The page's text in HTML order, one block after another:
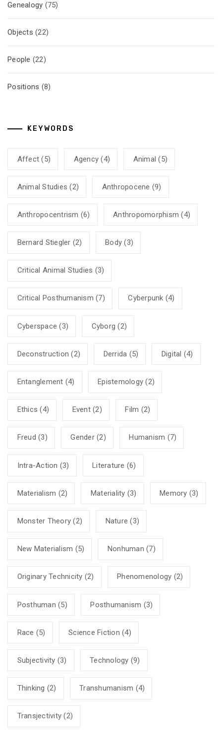
Genealogy (75)
Objects (22)
People (22)
Positions (8)
KEYWORDS
Affect (5) Agency (4) Animal (5)
Animal Studies (2) Anthropocene (9)
Anthropocentrism (6) Anthropomorphism (4)
Bernard Stiegler (2) Body (3)
Critical Animal Studies (3)
Critical Posthumanism (7) Cyberpunk (4)
Cyberspace (3) Cyborg (2)
Deconstruction (2) Derrida (5) Digital (4)
Entanglement (4) Epistemology (2)
Ethics (4) Event(2) Film (2)
Freud (3) Gender(2) Humanism (7)
Intra-Action (3) Literature (6)
Materialism (2) Materiality (3) Memory (3)
Monster Theory (2) Nature (3)
New Materialism (5) Nonhuman (7)
Originary Technicity (2) Phenomenology (2)
Posthuman (5) Posthumanism (3)
Race (5) Science Fiction (4)
Subjectivity (3) Technology (9)
Thinking (2) Transhumanism (4)
Transjectivity (2)